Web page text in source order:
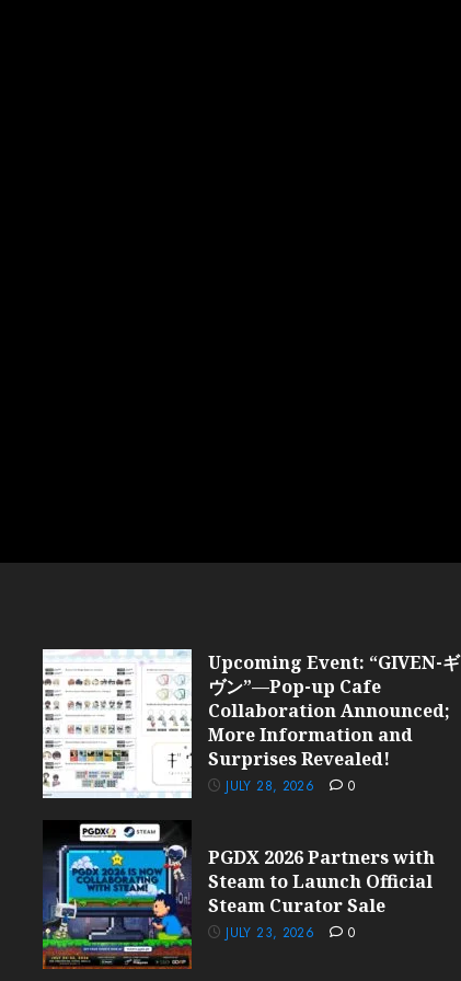
Upcoming Event: “GIVEN-ギ
ヴン”—Pop-up Cafe
Collaboration Announced;
More Information and
Surprises Revealed!
JULY 28, 2026 0
PGDX 2026 Partners with
Steam to Launch Official
Steam Curator Sale
JULY 23, 2026 0